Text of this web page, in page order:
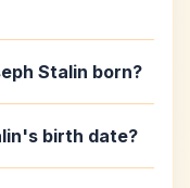
Stalin born?
birth date?